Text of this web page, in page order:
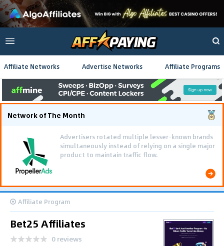
Affiliate Networks Advertise Networks Affiliate Programs
Network of The Month
Advertisers rotated multiple lesser-known brands
simultaneously instead of relying on a single major
product to maintain traffic flow.
Affiliate Program
Bet25 Affiliates
0 reviews